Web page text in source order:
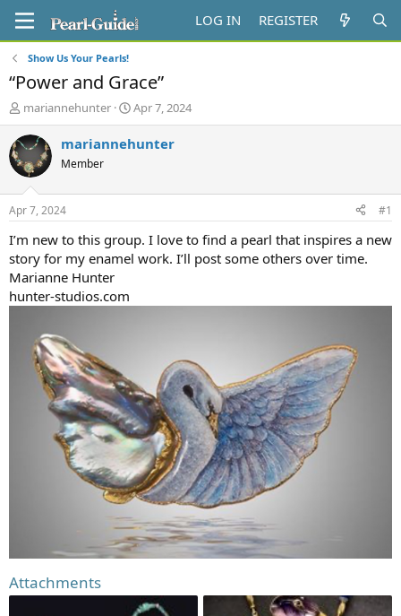
LOG IN REGISTER
Show Us Your Pearls!
“Power and Grace”
T
h
r
e
a
d
t
a
t
e
r
mariannehunter
S
t
a
t
e
Apr 7, 2024
mariannehunter
Member
Apr 7, 2024 #1
I’m new to this group. I love to find a pearl that inspires a new
story for my enamel work. I’ll post some others over time.
Marianne Hunter
hunter-studios.com
Attachments